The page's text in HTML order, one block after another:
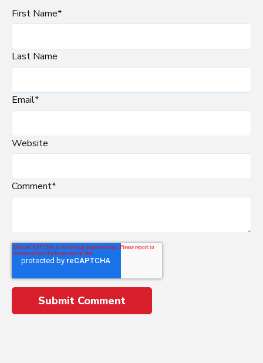
First Name*
Last Name
Email*
Website
Comment*